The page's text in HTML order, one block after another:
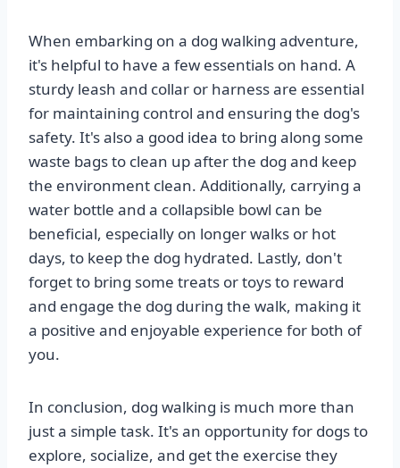
When embarking on a dog walking adventure,
it's helpful to have a few essentials on hand. A
sturdy leash and collar or harness are essential
for maintaining control and ensuring the dog's
safety. It's also a good idea to bring along some
waste bags to clean up after the dog and keep
the environment clean. Additionally, carrying a
water bottle and a collapsible bowl can be
beneficial, especially on longer walks or hot
days, to keep the dog hydrated. Lastly, don't
forget to bring some treats or toys to reward
and engage the dog during the walk, making it
a positive and enjoyable experience for both of
you.
In conclusion, dog walking is much more than
just a simple task. It's an opportunity for dogs to
explore, socialize, and get the exercise they